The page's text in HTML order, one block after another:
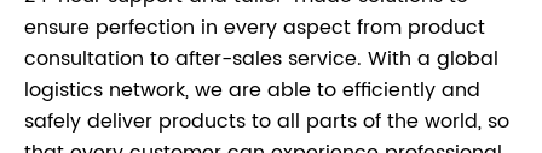
ensure perfection in every aspect from product
consultation to after-sales service. With a global
logistics network, we are able to efficiently and
safely deliver products to all parts of the world, so